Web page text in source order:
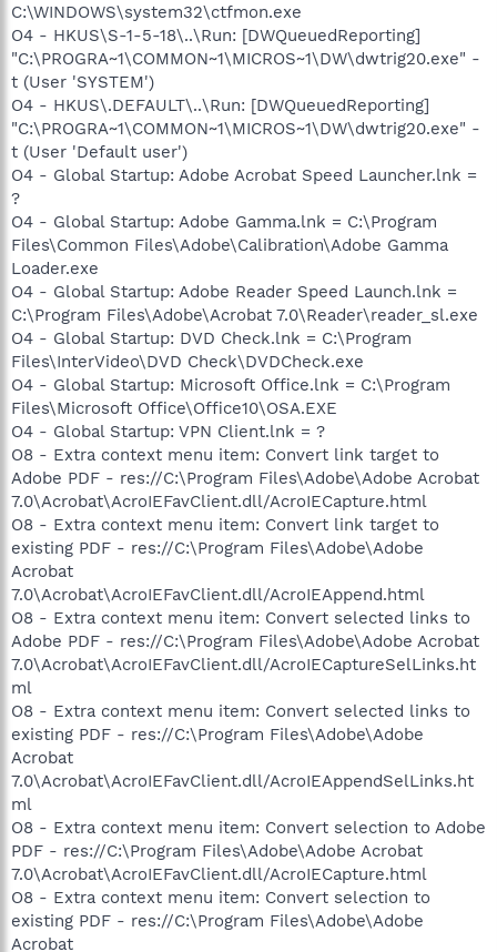
C:\WINDOWS\system32\ctfmon.exe
O4 - HKUS\S-1-5-18\..\Run: [DWQueuedReporting]
"C:\PROGRA~1\COMMON~1\MICROS~1\DW\dwtrig20.exe" -
t (User 'SYSTEM')
O4 - HKUS\.DEFAULT\..\Run: [DWQueuedReporting]
"C:\PROGRA~1\COMMON~1\MICROS~1\DW\dwtrig20.exe" -
t (User 'Default user')
O4 - Global Startup: Adobe Acrobat Speed Launcher.lnk =
?
O4 - Global Startup: Adobe Gamma.lnk = C:\Program
Files\Common Files\Adobe\Calibration\Adobe Gamma
Loader.exe
O4 - Global Startup: Adobe Reader Speed Launch.lnk =
C:\Program Files\Adobe\Acrobat 7.0\Reader\reader_sl.exe
O4 - Global Startup: DVD Check.lnk = C:\Program
Files\InterVideo\DVD Check\DVDCheck.exe
O4 - Global Startup: Microsoft Office.lnk = C:\Program
Files\Microsoft Office\Office10\OSA.EXE
O4 - Global Startup: VPN Client.lnk = ?
O8 - Extra context menu item: Convert link target to
Adobe PDF - res://C:\Program Files\Adobe\Adobe Acrobat
7.0\Acrobat\AcroIEFavClient.dll/AcroIECapture.html
O8 - Extra context menu item: Convert link target to
existing PDF - res://C:\Program Files\Adobe\Adobe
Acrobat
7.0\Acrobat\AcroIEFavClient.dll/AcroIEAppend.html
O8 - Extra context menu item: Convert selected links to
Adobe PDF - res://C:\Program Files\Adobe\Adobe Acrobat
7.0\Acrobat\AcroIEFavClient.dll/AcroIECaptureSelLinks.ht
ml
O8 - Extra context menu item: Convert selected links to
existing PDF - res://C:\Program Files\Adobe\Adobe
Acrobat
7.0\Acrobat\AcroIEFavClient.dll/AcroIEAppendSelLinks.ht
ml
O8 - Extra context menu item: Convert selection to Adobe
PDF - res://C:\Program Files\Adobe\Adobe Acrobat
7.0\Acrobat\AcroIEFavClient.dll/AcroIECapture.html
O8 - Extra context menu item: Convert selection to
existing PDF - res://C:\Program Files\Adobe\Adobe
Acrobat